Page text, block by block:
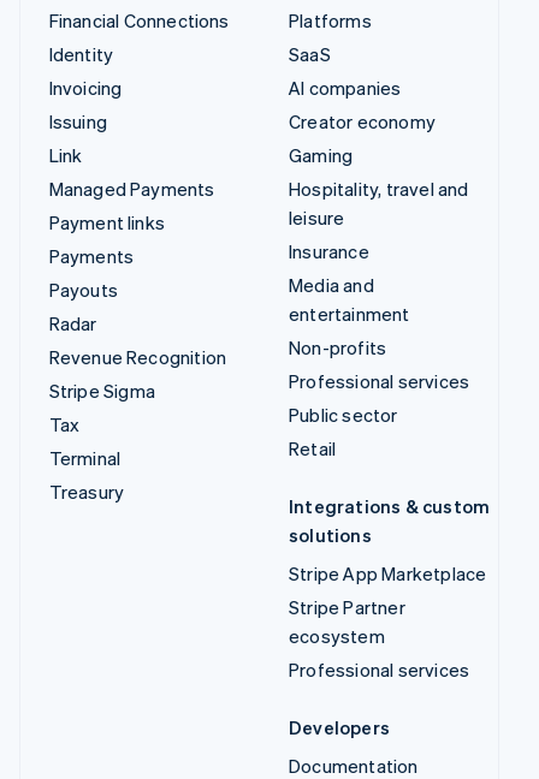
Financial Connections
Identity
Invoicing
Issuing
Link
Managed Payments
Payment links
Payments
Payouts
Radar
Revenue Recognition
Stripe Sigma
Tax
Terminal
Treasury
Platforms
SaaS
AI companies
Creator economy
Gaming
Hospitality, travel and
leisure
Insurance
Media and
entertainment
Non-profits
Professional services
Public sector
Retail
Integrations & custom
solutions
Stripe App Marketplace
Stripe Partner
ecosystem
Professional services
Developers
Documentation